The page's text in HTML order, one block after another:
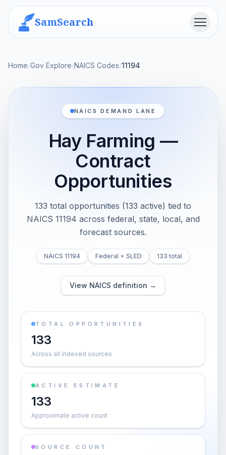
SamSearch Menu
Home/Gov Explore/NAICS Codes/11194
NAICS DEMAND LANE
Hay Farming —
Contract
Opportunities
133 total opportunities (133 active) tied to
NAICS 11194 across federal, state, local, and
forecast sources.
NAICS 11194 Federal + SLED 133 total
View NAICS definition →
TOTAL OPPORTUNITIES
133
Across all indexed sources
ACTIVE ESTIMATE
133
Approximate active count
SOURCE COUNT